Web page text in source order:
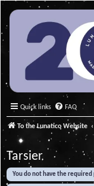
Quick links FAQ
To the Lunatico Website
Tarsier
You do not have the